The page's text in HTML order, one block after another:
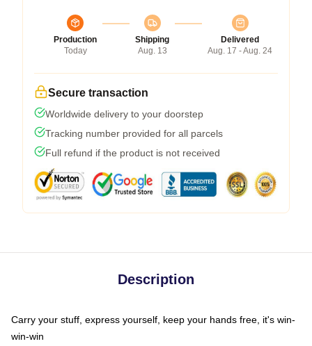
Production
Today
Shipping
Aug. 13
Delivered
Aug. 17 - Aug. 24
Secure transaction
Worldwide delivery to your doorstep
Tracking number provided for all parcels
Full refund if the product is not received
Description
Carry your stuff, express yourself, keep your hands free, it's win-
win-win